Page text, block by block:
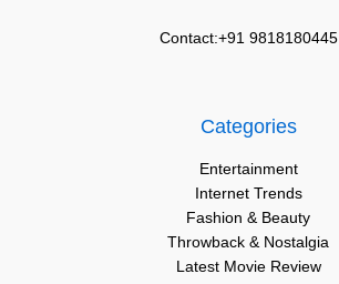
Contact:+91 9818180445
Categories
Entertainment
Internet Trends
Fashion & Beauty
Throwback & Nostalgia
Latest Movie Review